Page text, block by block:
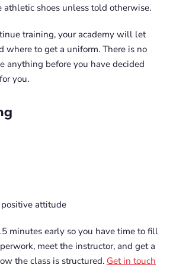
athletic shoes unless told otherwise.
training, your academy will let
where to get a uniform. There is no
anything before you have decided
you.
attitude
minutes early so you have time to fill
meet the instructor, and get a
the class is structured. Get in touch